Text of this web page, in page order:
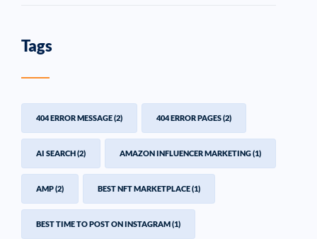
Tags
404 ERROR MESSAGE(2) 404 ERROR PAGES(2)
AI SEARCH(2) AMAZON INFLUENCER MARKETING(1)
AMP(2) BEST NFT MARKETPLACE(1)
BEST TIME TO POST ON INSTAGRAM(1)